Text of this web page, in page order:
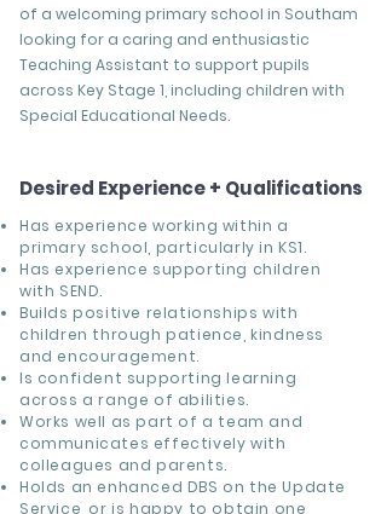
of a welcoming primary school in Southam
looking for a caring and enthusiastic
Teaching Assistant to support pupils
across Key Stage 1, including children with
Special Educational Needs.
Desired Experience + Qualifications
Has experience working within a
primary school, particularly in KS1.
Has experience supporting children
with SEND.
Builds positive relationships with
children through patience, kindness
and encouragement.
Is confident supporting learning
across a range of abilities.
Works well as part of a team and
communicates effectively with
colleagues and parents.
Holds an enhanced DBS on the Update
Service, or is happy to obtain one